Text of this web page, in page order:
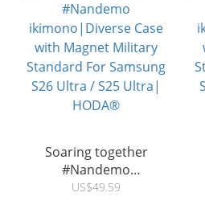
Soaring together
#Nandemo
ikimono|Diverse Case
US$49.59